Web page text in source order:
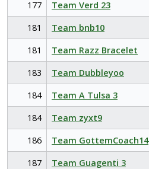
177 Team Verd 23
181
Team bnb10
181
Team Razz Bracelet
183
Team Dubbleyoo
184
Team A Tulsa 3
184
Team zyxt9
186
Team GottemCoach14
187
Team Guagenti 3